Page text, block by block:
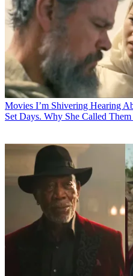
Movies I’m Shivering Hearing
Set Days. Why She Called Them